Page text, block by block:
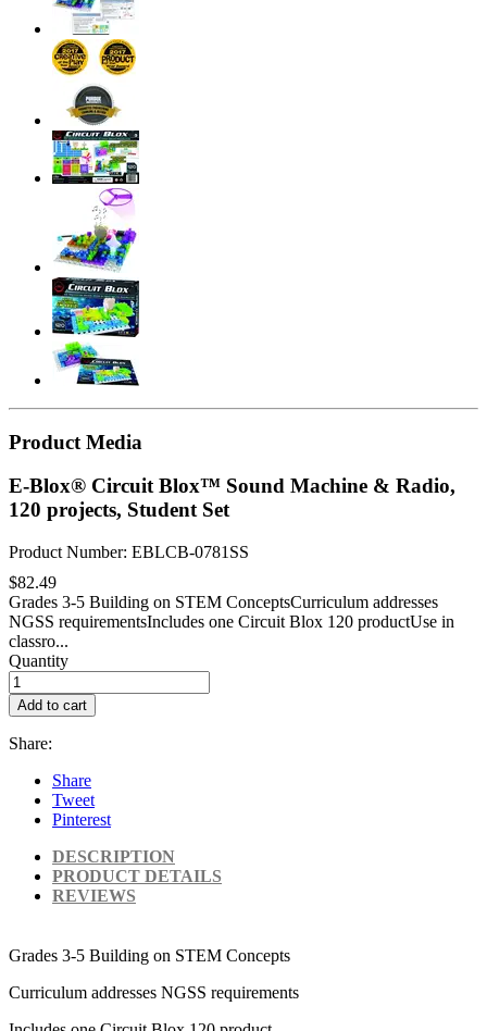
Product Media
E-Blox® Circuit Blox™ Sound Machine & Radio,
120 projects, Student Set
Product Number: EBLCB-0781SS
$82.49
Grades 3-5 Building on STEM ConceptsCurriculum addresses
NGSS requirementsIncludes one Circuit Blox 120 productUse in
classro...
Quantity
Add to cart
Share:
Share
Tweet
Pinterest
DESCRIPTION
PRODUCT DETAILS
REVIEWS
Grades 3-5 Building on STEM Concepts
Curriculum addresses NGSS requirements